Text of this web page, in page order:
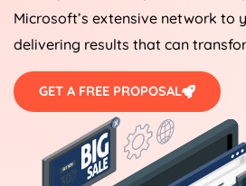
Microsoft’s extensive network to
delivering results that can
GET A FREE PROPOSAL